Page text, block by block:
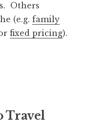
Others
(e.g. family
fixed pricing).
Travel